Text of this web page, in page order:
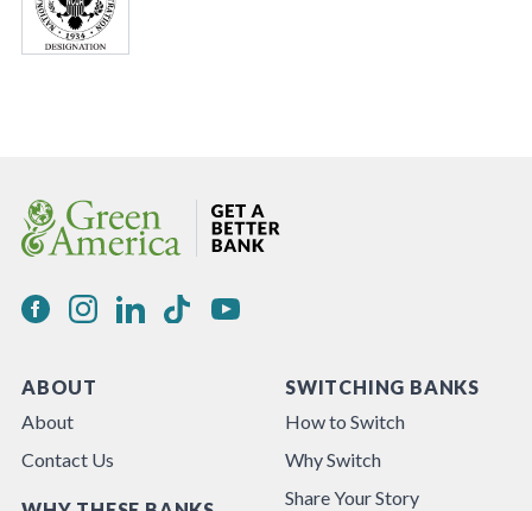
ABOUT
About
Contact Us
SWITCHING BANKS
How to Switch
Why Switch
Share Your Story